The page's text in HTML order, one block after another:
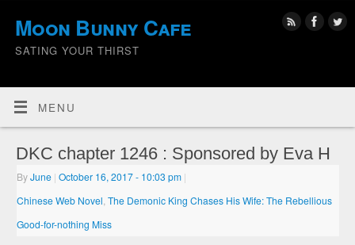
Moon Bunny Cafe
SATING YOUR THIRST
MENU
DKC chapter 1246 : Sponsored by Eva H
ByJune | October 16, 2017- 10:03 pm |
Chinese Web Novel ,The Demonic King Chases His Wife: The Rebellious
Good-for-nothing Miss